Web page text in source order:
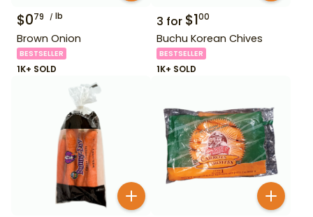
$079 lb
Brown Onion
BESTSELLER
1K+ SOLD
3 for $100
Buchu Korean Chives
BESTSELLER
1K+ SOLD